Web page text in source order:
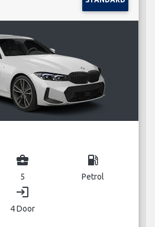
business_center
5
local_gas_station
Petrol
login
4 Door